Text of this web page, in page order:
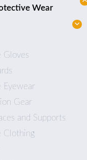
Wear
Gloves
Eyewear
Gear
and Supports
Clothing